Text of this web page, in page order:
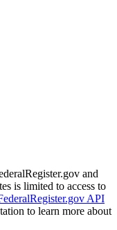
and
is limited to access to
API
to learn more about